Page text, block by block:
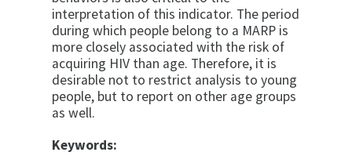
interpretation of this indicator. The period
during which people belong to a MARP is
more closely associated with the risk of
acquiring HIV than age. Therefore, it is
desirable not to restrict analysis to young
people, but to report on other age groups
as well.
Keywords: